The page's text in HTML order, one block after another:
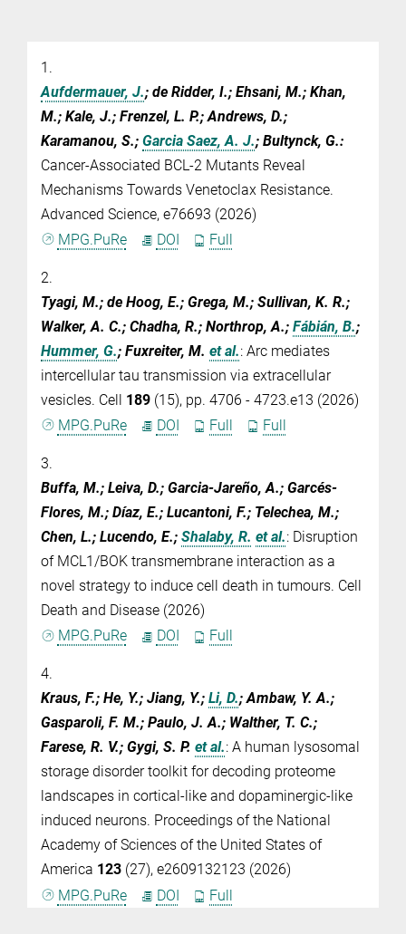
1.
Aufdermauer, J.; de Ridder, I.; Ehsani, M.; Khan,
M.; Kale, J.; Frenzel, L. P.; Andrews, D.;
Karamanou, S.; Garcia Saez, A. J.; Bultynck, G.:
Cancer-Associated BCL-2 Mutants Reveal
Mechanisms Towards Venetoclax Resistance.
Advanced Science, e76693 (2026)
MPG.PuRe
DOI Full
2.
Tyagi, M.; de Hoog, E.; Grega, M.; Sullivan, K. R.;
Walker, A. C.; Chadha, R.; Northrop, A.; Fábián, B.;
Hummer, G.; Fuxreiter, M. et al.: Arc mediates
intercellular tau transmission via extracellular
vesicles. Cell 189 (15), pp. 4706 - 4723.e13 (2026)
MPG.PuRe
DOI Full Full
3.
Buffa, M.; Leiva, D.; Garcia-Jareño, A.; Garcés-
Flores, M.; Díaz, E.; Lucantoni, F.; Telechea, M.;
Chen, L.; Lucendo, E.; Shalaby, R. et al.: Disruption
of MCL1/BOK transmembrane interaction as a
novel strategy to induce cell death in tumours. Cell
Death and Disease (2026)
MPG.PuRe
DOI Full
4.
Kraus, F.; He, Y.; Jiang, Y.; Li, D.; Ambaw, Y. A.;
Gasparoli, F. M.; Paulo, J. A.; Walther, T. C.;
Farese, R. V.; Gygi, S. P. et al.: A human lysosomal
storage disorder toolkit for decoding proteome
landscapes in cortical-like and dopaminergic-like
induced neurons. Proceedings of the National
Academy of Sciences of the United States of
America 123 (27), e2609132123 (2026)
MPG.PuRe
DOI Full